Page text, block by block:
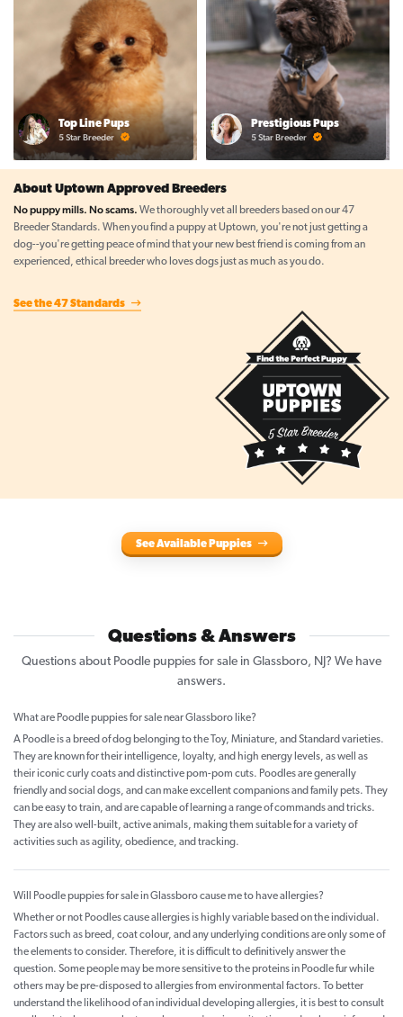
Top Line Pups
5 Star Breeder
Prestigious Pups
5 Star Breeder
About Uptown Approved Breeders
No puppy mills. No scams. We thoroughly vet all breeders based on our 47
Breeder Standards. When you find a puppy at Uptown, you're not just getting a
dog--you're getting peace of mind that your new best friend is coming from an
experienced, ethical breeder who loves dogs just as much as you do.
See the 47 Standards
See Available Puppies
Questions & Answers
Questions about Poodle puppies for sale in Glassboro, NJ? We have
answers.
What are Poodle puppies for sale near Glassboro like?
A Poodle is a breed of dog belonging to the Toy, Miniature, and Standard varieties.
They are known for their intelligence, loyalty, and high energy levels, as well as
their iconic curly coats and distinctive pom-pom cuts. Poodles are generally
friendly and social dogs, and can make excellent companions and family pets. They
can be easy to train, and are capable of learning a range of commands and tricks.
They are also well-built, active animals, making them suitable for a variety of
activities such as agility, obedience, and tracking.
Will Poodle puppies for sale in Glassboro cause me to have allergies?
Whether or not Poodles cause allergies is highly variable based on the individual.
Factors such as breed, coat colour, and any underlying conditions are only some of
the elements to consider. Therefore, it is difficult to definitively answer the
question. Some people may be more sensitive to the proteins in Poodle fur while
others may be pre-disposed to allergies from environmental factors. To better
understand the likelihood of an individual developing allergies, it is best to consult